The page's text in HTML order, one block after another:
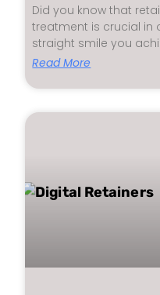
Did you know that
treatment is crucial in
straight smile you
Read More